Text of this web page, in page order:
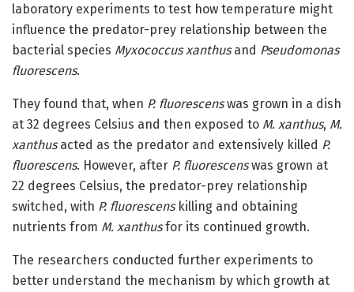
laboratory experiments to test how temperature might
influence the predator-prey relationship between the
bacterial species Myxococcus xanthusand Pseudomonas
fluorescens.
They found that, when P. fluorescenswas grown in a dish
at 32 degrees Celsius and then exposed to M. xanthus, M.
xanthusacted as the predator and extensively killed P.
fluorescens. However, after P. fluorescenswas grown at
22 degrees Celsius, the predator-prey relationship
switched, with P. fluorescenskilling and obtaining
nutrients from M. xanthusfor its continued growth.
The researchers conducted further experiments to
better understand the mechanism by which growth at